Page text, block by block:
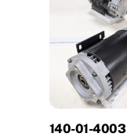
140-01-4003